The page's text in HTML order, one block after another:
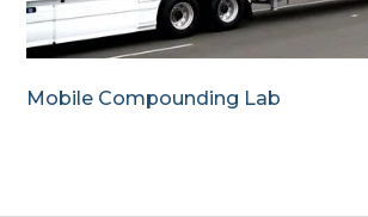
Mobile Compounding Lab